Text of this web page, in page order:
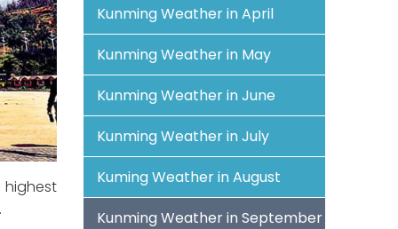
Kunming Weather in April
Kunming Weather in May
Kunming Weather in June
Kunming Weather in July
Kuming Weather in August
Kunming Weather in September